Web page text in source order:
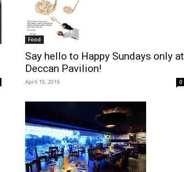
Food
Say hello to Happy Sundays only at
Deccan Pavilion!
April 19, 2016 0